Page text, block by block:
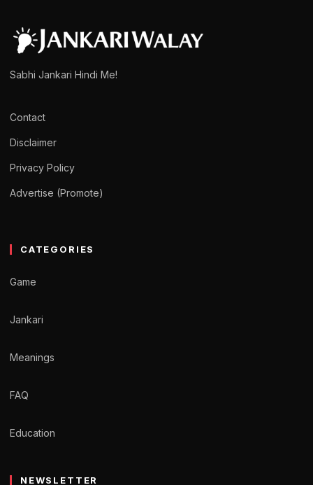
Sabhi Jankari Hindi Me!
Contact
Disclaimer
Privacy Policy
Advertise (Promote)
CATEGORIES
Game
Jankari
Meanings
FAQ
Education
NEWSLETTER